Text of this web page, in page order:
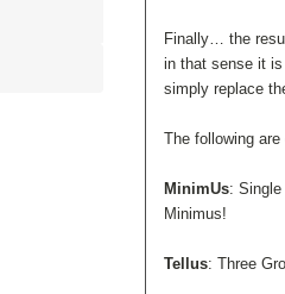
Finally… the
in that sense it
simply replace
The following
MinimUs:
Minimus!
Tellus: Three